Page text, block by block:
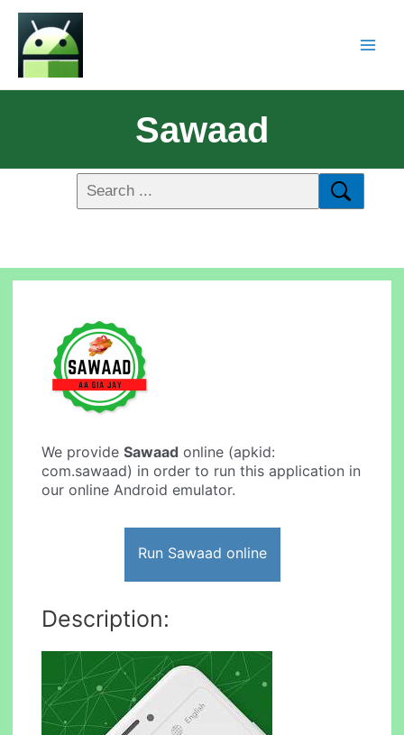
Sawaad
We provideSawaad online (apkid:
com.sawaad) in order to run this application in
our online Android emulator.
Run Sawaad online
Description: